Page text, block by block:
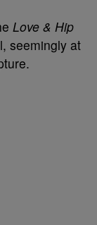
Love & Hip
seemingly at